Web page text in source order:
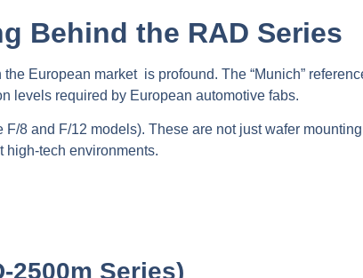
Behind the RAD Series
European market is profound. The “Munich”
levels required by European automotive fabs.
F/8 and F/12 models). These are not just wafer
high-tech environments.
2500m Series)